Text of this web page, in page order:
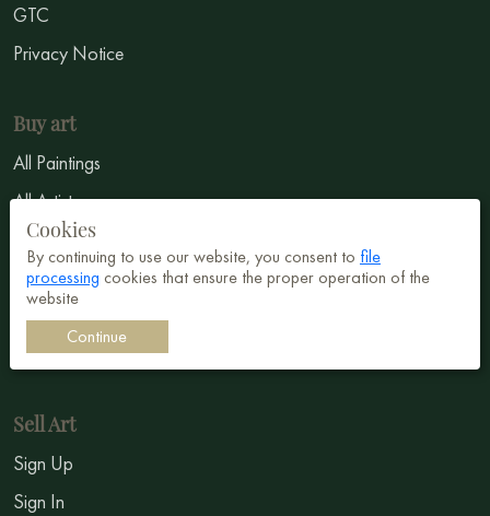
GTC
Privacy Notice
Buy art
All Paintings
All Artists
Abstract
Surrealism
Impressionism
Symbolism
Sell Art
Sign Up
Sign In
Cookies
By continuing to use our website, you consent to file
processing cookies that ensure the proper operation of the
website
Continue